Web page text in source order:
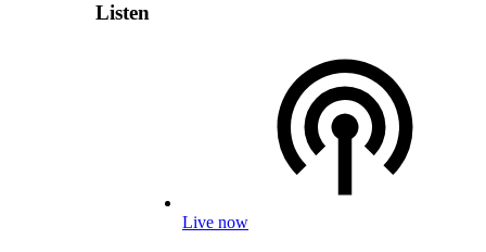
Listen
Live now